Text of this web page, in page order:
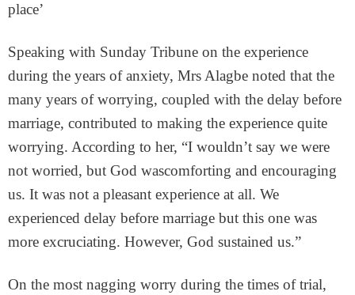
place’
Speaking with Sunday Tribune on the experience
during the years of anxiety, Mrs Alagbe noted that the
many years of worrying, coupled with the delay before
marriage, contributed to making the experience quite
worrying. According to her, “I wouldn’t say we were
not worried, but God wascomforting and encouraging
us. It was not a pleasant experience at all. We
experienced delay before marriage but this one was
more excruciating. However, God sustained us.”
On the most nagging worry during the times of trial,